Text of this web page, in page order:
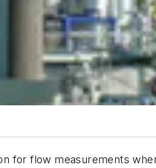
for flow measurements